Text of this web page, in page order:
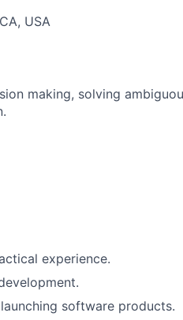
USA
making, solving
experience.
software products.